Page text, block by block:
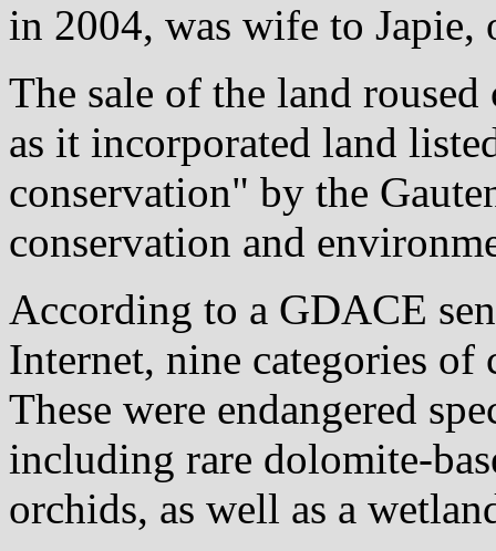
in 2004, was wife to Japie,
The sale of the land
as it incorporated land
conservation" by the
conservation and
According to a GDACE
Internet, nine categories of
These were endangered
including rare dolomite-
orchids, as well as a